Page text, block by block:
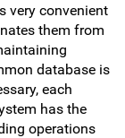
very convenient
them from
database is
each
has the
operations